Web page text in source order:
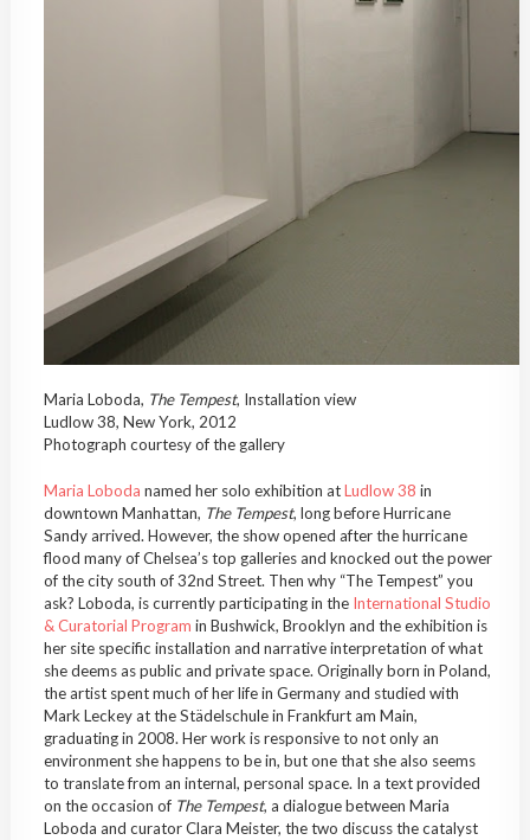
Maria Loboda, The Tempest, Installation view
Ludlow 38, New York, 2012
Photograph courtesy of the gallery
Maria Loboda named her solo exhibition atLudlow 38 in
downtown Manhattan, The Tempest, long before Hurricane
Sandy arrived. However, the show opened after the hurricane
flood many of Chelsea’s top galleries and knocked out the power
of the city south of 32nd Street. Then why “The Tempest” you
ask? Loboda, is currently participating in the International Studio
& Curatorial Program in Bushwick, Brooklyn and the exhibition is
her site specific installation and narrative interpretation of what
she deems as public and private space. Originally born in Poland,
the artist spent much of her life in Germany and studied with
Mark Leckey at the Städelschule in Frankfurt am Main,
graduating in 2008. Her work is responsive to not only an
environment she happens to be in, but one that she also seems
to translate from an internal, personal space. In a text provided
on the occasion of The Tempest, a dialogue between Maria
Loboda and curator Clara Meister, the two discuss the catalyst